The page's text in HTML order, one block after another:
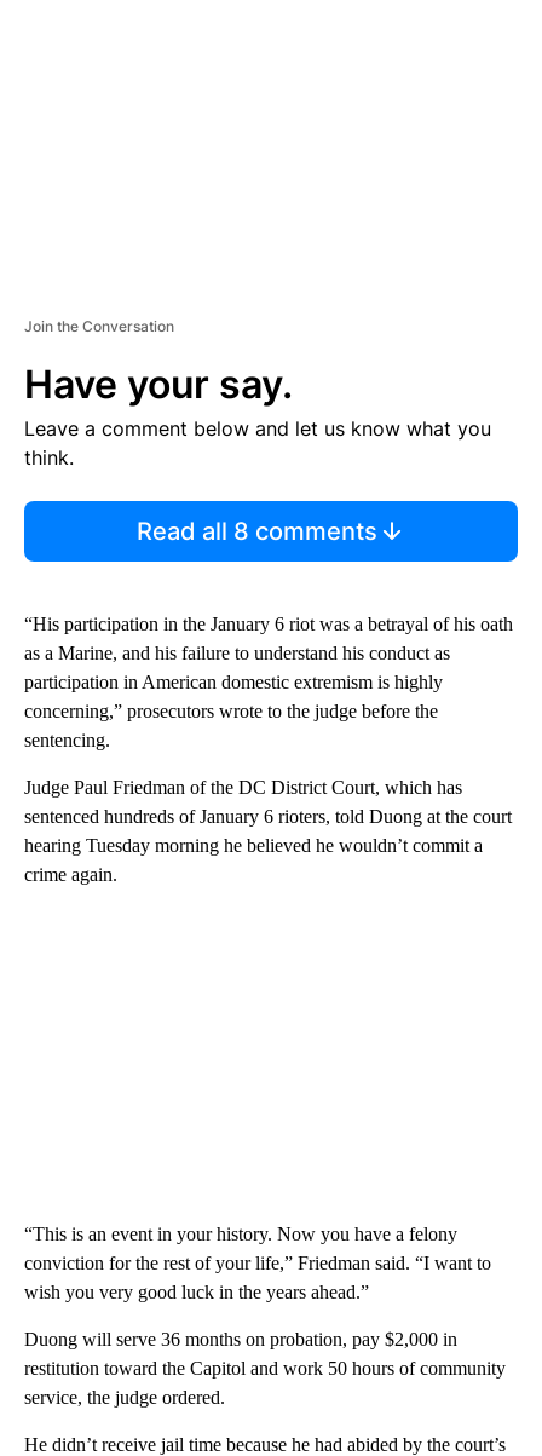
Join the Conversation
Have your say.
Leave a comment below and let us know what you
think.
Read all 8 comments
“His participation in the January 6 riot was a betrayal of his oath
as a Marine, and his failure to understand his conduct as
participation in American domestic extremism is highly
concerning,” prosecutors wrote to the judge before the
sentencing.
Judge Paul Friedman of the DC District Court, which has
sentenced hundreds of January 6 rioters, told Duong at the court
hearing Tuesday morning he believed he wouldn’t commit a
crime again.
“This is an event in your history. Now you have a felony
conviction for the rest of your life,” Friedman said. “I want to
wish you very good luck in the years ahead.”
Duong will serve 36 months on probation, pay $2,000 in
restitution toward the Capitol and work 50 hours of community
service, the judge ordered.
He didn’t receive jail time because he had abided by the court’s